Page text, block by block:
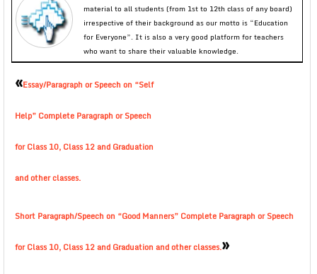
material to all students (from 1st to 12th class of any board)
irrespective of their background as our motto is “Education
for Everyone”. It is also a very good platform for teachers
who want to share their valuable knowledge.
«Essay/Paragraph or Speech on “Self
Help” Complete Paragraph or Speech
for Class 10, Class 12 and Graduation
and other classes.
Short Paragraph/Speech on “Good Manners” Complete Paragraph or Speech
for Class 10, Class 12 and Graduation and other classes.»